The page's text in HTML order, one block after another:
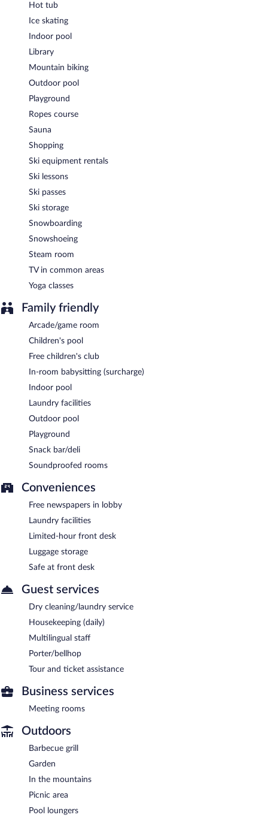
Onsite venue
enjoy drinks at the bar. A children's menu is available. Open
select days.
Onsite venue #2
specializes in Italian cuisine and serves breakfast, lunch, and
Room service (during limited hours) is available.
Hot tub
Ice skating
Indoor pool
Library
Mountain biking
Outdoor pool
Playground
Ropes course
Sauna
Shopping
Ski equipment rentals
Ski lessons
Ski passes
Ski storage
Snowboarding
Snowshoeing
Steam room
TV in common areas
Yoga classes
Family friendly
Arcade/game room
Children's pool
Free children's club
In-room babysitting (surcharge)
Indoor pool
Laundry facilities
Outdoor pool
Playground
Snack bar/deli
Soundproofed rooms
Conveniences
Free newspapers in lobby
Laundry facilities
Limited-hour front desk
Luggage storage
Safe at front desk
Guest services
Dry cleaning/laundry service
Housekeeping (daily)
Multilingual staff
Porter/bellhop
Tour and ticket assistance
Business services
Meeting rooms
Outdoors
Barbecue grill
Garden
In the mountains
Picnic area
Pool loungers